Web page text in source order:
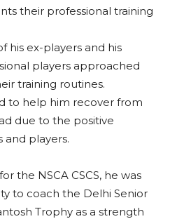
their professional training
his ex-players and his
players approached
training routines.
to help him recover from
due to the positive
and players.
the NSCA CSCS, he was
to coach the Delhi Senior
Trophy as a strength